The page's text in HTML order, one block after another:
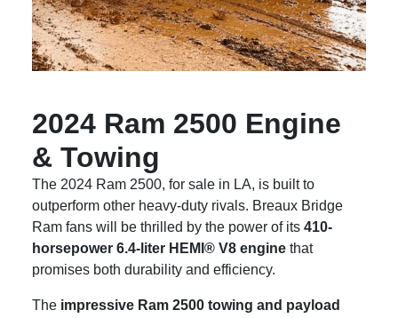
2024 Ram 2500 Engine
& Towing
The 2024 Ram 2500, for sale in LA, is built to
outperform other heavy-duty rivals. Breaux Bridge
Ram fans will be thrilled by the power of its 410-
horsepower 6.4-liter HEMI® V8 engine that
promises both durability and efficiency.
The impressive Ram 2500 towing and payload